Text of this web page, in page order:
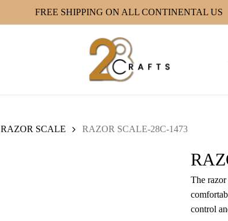
FREE SHIPPING ON ALL CONTINENTAL US
RAZOR SCALE RAZOR SCALE-28C-1473
The
control